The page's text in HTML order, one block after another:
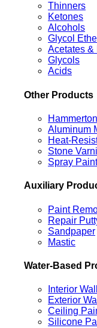
Thinners
Ketones
Alcohols
Glycol
Acetates &
Glycols
Acids
Other Products
Aluminum
Heat-
Stone
Spray Paint
Auxiliary
Paint
Repair
Sandpaper
Mastic
Water-Based
Interior
Exterior
Ceiling
Silicone